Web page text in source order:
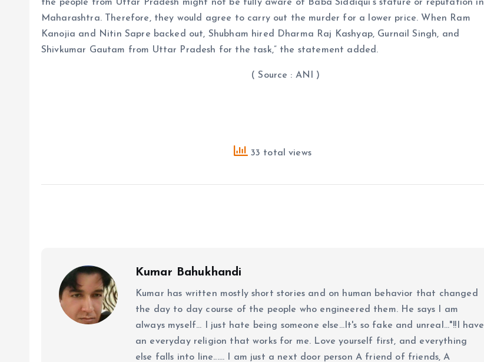
the people from Uttar Pradesh might not be fully aware of Baba Siddiqui’s stature or reputation in
Maharashtra. Therefore, they would agree to carry out the murder for a lower price. When Ram
Kanojia and Nitin Sapre backed out, Shubham hired Dharma Raj Kashyap, Gurnail Singh, and
Shivkumar Gautam from Uttar Pradesh for the task,” the statement added.
( Source : ANI )
33 total views
Kumar Bahukhandi
Kumar has written mostly short stories and on human behavior that changed
the day to day course of the people who engineered them. He says I am
always myself... I just hate being someone else...It's so fake and unreal..."!!I have
an everyday religion that works for me. Love yourself first, and everything
else falls into line...... I am just a next door person A friend of friends, A